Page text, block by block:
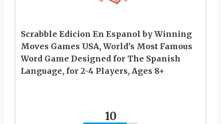
Scrabble Edicion En Espanol by Winning
Moves Games USA, World’s Most Famous
Word Game Designed for The Spanish
Language, for 2-4 Players, Ages 8+
10